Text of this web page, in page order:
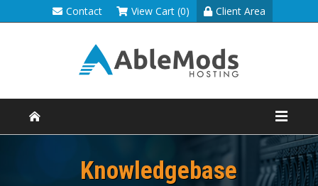
Contact View Cart (0) Client Area
Knowledgebase